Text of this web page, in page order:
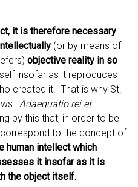
it is therefore necessary
(or by means of
objective reality in so
insofar as it reproduces
created it. That is why St.
Adaequatio rei et
by this that, in order to be
to the concept of
human intellect which
it insofar as it is
the object itself.